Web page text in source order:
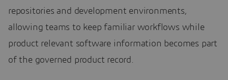
repositories and development environments,
allowing teams to keep familiar workflows while
product relevant software information becomes part
of the governed product record.